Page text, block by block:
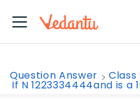
Question Answer Class
If N 1223334444and is a